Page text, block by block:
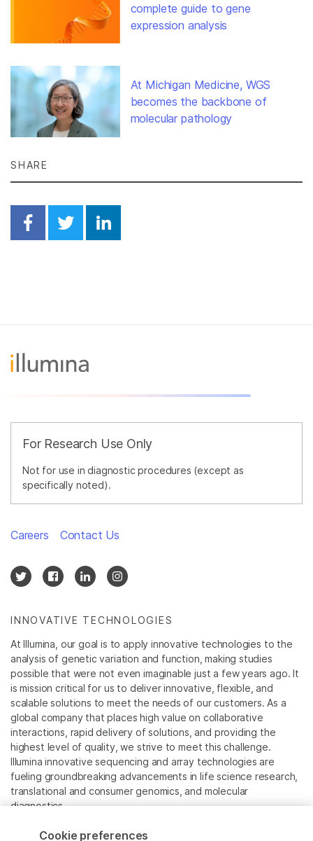
complete guide to gene
expression analysis
At Michigan Medicine, WGS
becomes the backbone of
molecular pathology
SHARE
Share on Facebook
Share on Twitter
Share on Linkedin
For Research Use Only
Not for use in diagnostic procedures (except as
specifically noted).
INNOVATIVE TECHNOLOGIES
At Illumina, our goal is to apply innovative technologies to the
analysis of genetic variation and function, making studies
possible that were not even imaginable just a few years ago. It
is mission critical for us to deliver innovative, flexible, and
scalable solutions to meet the needs of our customers. As a
global company that places high value on collaborative
interactions, rapid delivery of solutions, and providing the
highest level of quality, we strive to meet this challenge.
Illumina innovative sequencing and array technologies are
fueling groundbreaking advancements in life science research,
translational and consumer genomics, and molecular
diagnostics.
All trademarks are the property of Illumina, Inc. or their
Careers Contact Us
Cookie preferences